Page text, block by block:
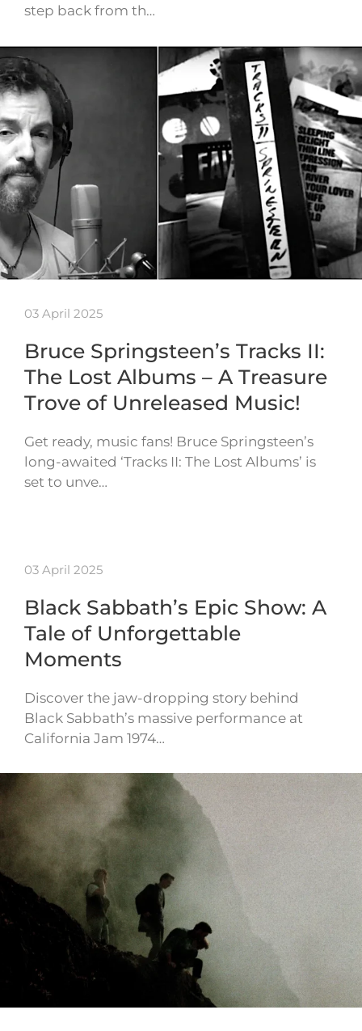
step back from th…
03 April 2025
Bruce Springsteen’s Tracks II:
The Lost Albums – A Treasure
Trove of Unreleased Music!
Get ready, music fans! Bruce Springsteen’s
long-awaited ‘Tracks II: The Lost Albums’ is
set to unve…
03 April 2025
Black Sabbath’s Epic Show: A
Tale of Unforgettable
Moments
Discover the jaw-dropping story behind
Black Sabbath’s massive performance at
California Jam 1974…